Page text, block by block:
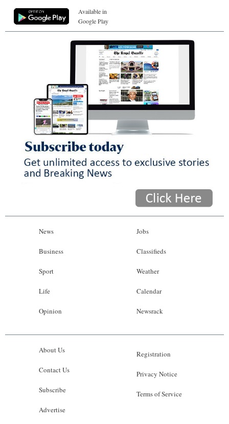
Available in
Google Play
News
Business
Sport
Life
Opinion
Jobs
Classifieds
Weather
Calendar
Newsrack
About Us
Contact Us
Subscribe
Advertise
Registration
Privacy Notice
Terms of Service